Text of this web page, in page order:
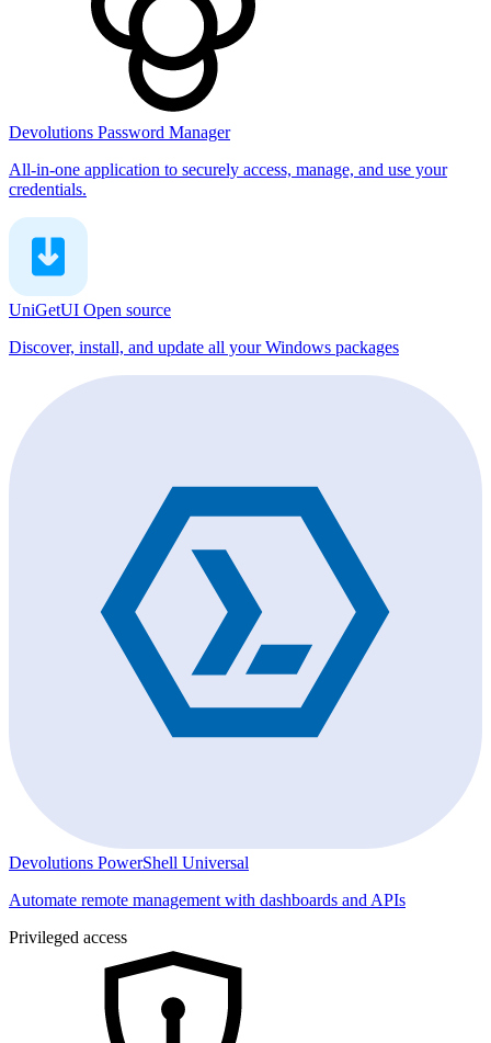
Devolutions Password Manager
All-in-one application to securely access, manage, and use your
credentials.
UniGetUI Open source
Discover, install, and update all your Windows packages
Devolutions PowerShell Universal
Automate remote management with dashboards and APIs
Privileged access